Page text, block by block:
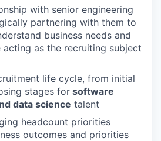
with senior engineering
partnering with them to
business needs and
as the recruiting subject
life cycle, from initial
stages for software
data science talent
headcount priorities
outcomes and priorities